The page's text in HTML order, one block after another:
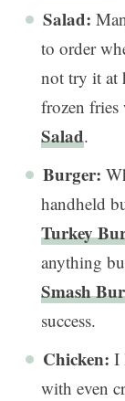
Salad:
to order
not try it at
frozen
Salad.
Burger:
handheld
Turkey
anything
Smash
success.
Chicken: I
with even